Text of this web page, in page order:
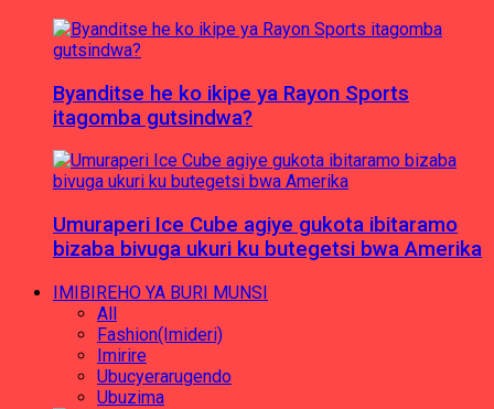
Byanditse he ko ikipe ya Rayon Sports
itagomba gutsindwa?
Umuraperi Ice Cube agiye gukota ibitaramo
bizaba bivuga ukuri ku butegetsi bwa Amerika
IMIBIREHO YA BURI MUNSI
All
Fashion(Imideri)
Imirire
Ubucyerarugendo
Ubuzima